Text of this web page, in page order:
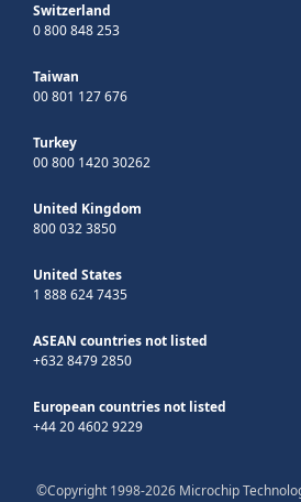
Switzerland
0 800 848 253
Taiwan
00 801 127 676
Turkey
00 800 1420 30262
United Kingdom
800 032 3850
United States
1 888 624 7435
ASEAN countries not listed
+632 8479 2850
European countries not listed
+44 20 4602 9229
©Copyright 1998-2026 Microchip